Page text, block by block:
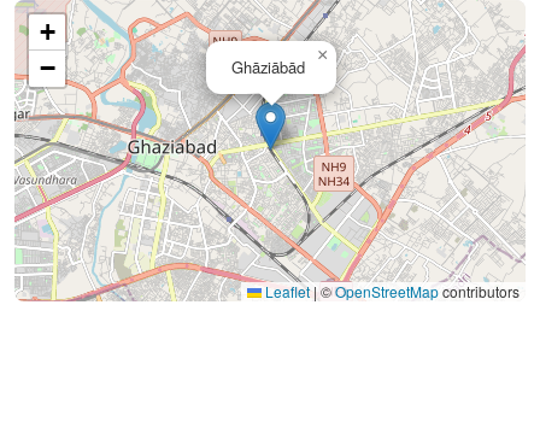
Ghāziābād
×
+
−
Leaflet|©OpenStreetMapcontributors